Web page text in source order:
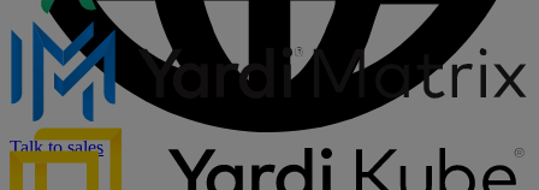
Talk to sales